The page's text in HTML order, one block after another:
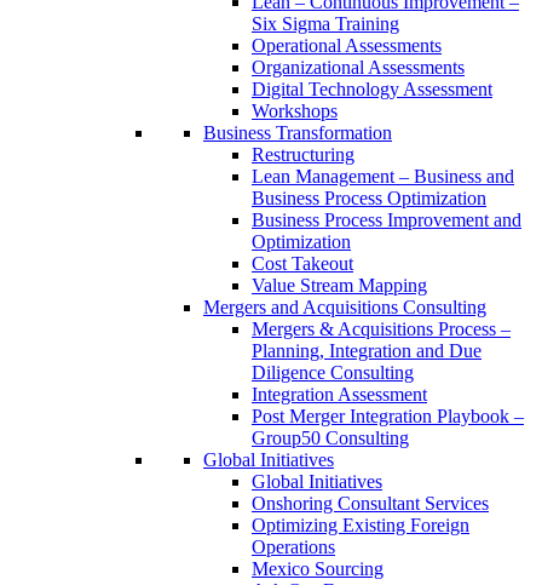
Six Sigma Training
Operational Assessments
Organizational Assessments
Digital Technology Assessment
Workshops
Business Transformation
Restructuring
Lean Management – Business and
Business Process Optimization
Business Process Improvement and
Optimization
Cost Takeout
Value Stream Mapping
Mergers and Acquisitions Consulting
Mergers & Acquisitions Process –
Planning, Integration and Due
Diligence Consulting
Integration Assessment
Post Merger Integration Playbook –
Group50 Consulting
Global Initiatives
Global Initiatives
Onshoring Consultant Services
Optimizing Existing Foreign
Operations
Mexico Sourcing